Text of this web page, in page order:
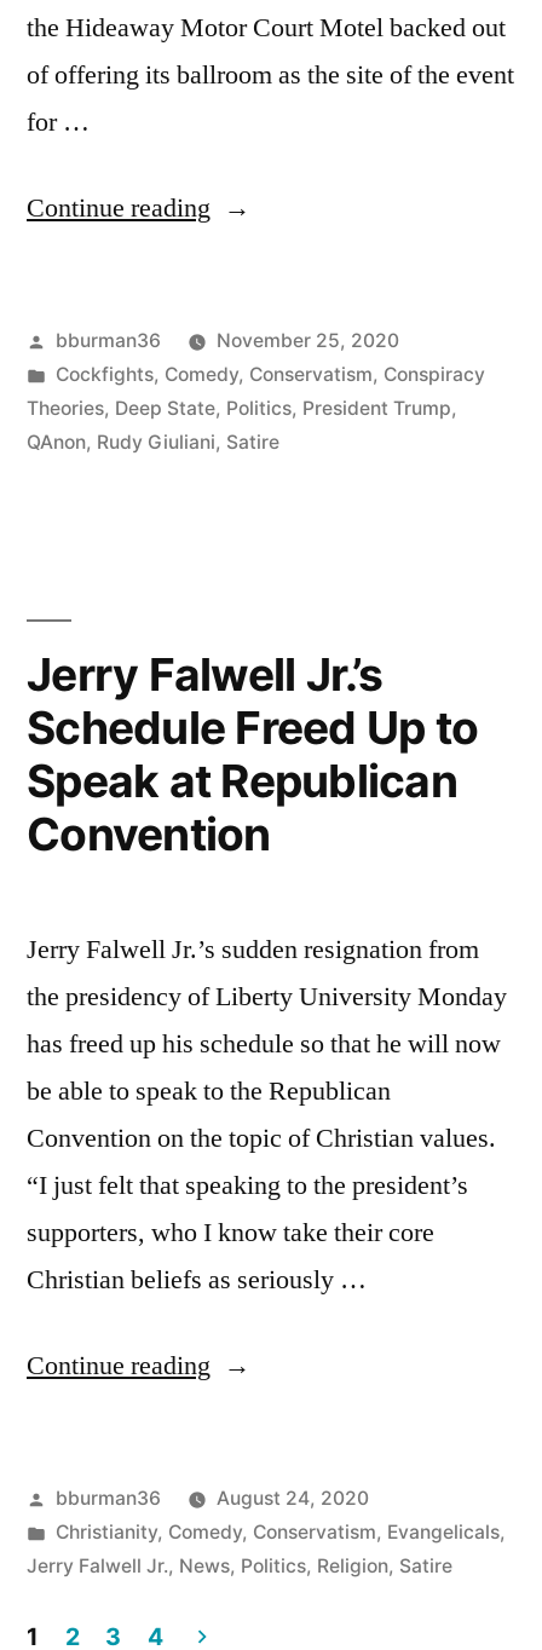
the Hideaway Motor Court Motel backed out
of offering its ballroom as the site of the event
for …
Continue reading “Giuliani
Opening
Act
for
Posted
by
bburman36
November 25, 2020
Posted
in
Cockfights, Comedy, Conservatism, Conspiracy
Theories, Deep State, Politics, President Trump,
QAnon, Rudy Giuliani, Satire
Jerry Falwell Jr.’s
Schedule Freed Up to
Speak at Republican
Convention
Jerry Falwell Jr.’s sudden resignation from
the presidency of Liberty University Monday
has freed up his schedule so that he will now
be able to speak to the Republican
Convention on the topic of Christian values.
“I just felt that speaking to the president’s
supporters, who I know take their core
Christian beliefs as seriously …
Continue reading “Jerry
Schedule
Freed
Posted
by
bburman36
August 24, 2020
Posted
in
Christianity, Comedy, Conservatism, Evangelicals,
Jerry Falwell Jr., News, Politics, Religion, Satire
1 2 3 4